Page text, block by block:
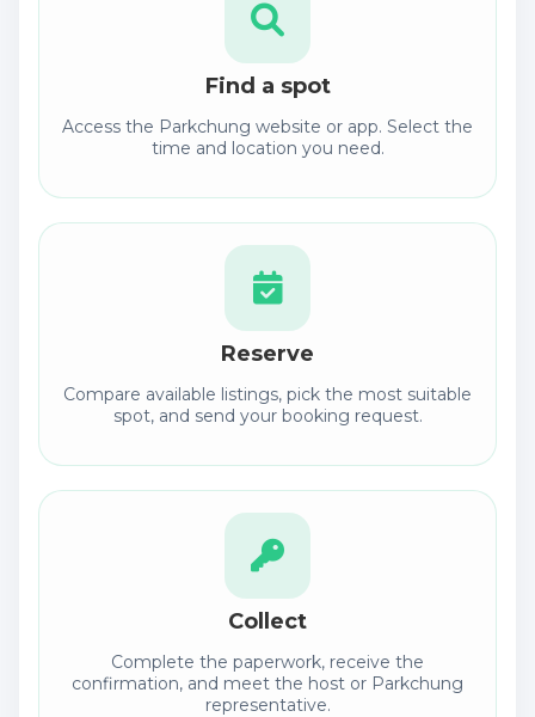
Find a spot
Access the Parkchung website or app. Select the
time and location you need.
Reserve
Compare available listings, pick the most suitable
spot, and send your booking request.
Collect
Complete the paperwork, receive the
confirmation, and meet the host or Parkchung
representative.